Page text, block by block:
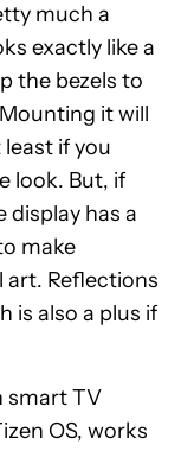
much a
exactly like a
the bezels to
it will
if you
look. But, if
display has a
make
art. Reflections
is also a plus if
smart TV
OS, works